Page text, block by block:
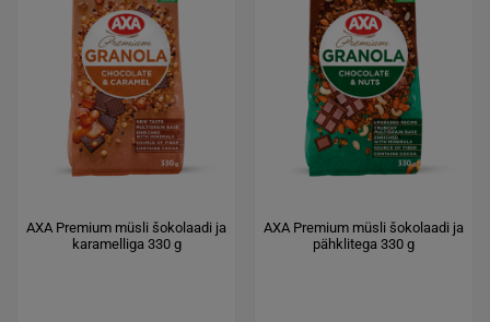
AXA Premium müsli šokolaadi ja
karamelliga 330 g
AXA Premium müsli šokolaadi ja
pähklitega 330 g